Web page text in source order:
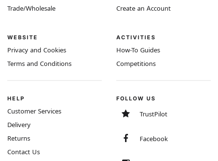
Trade/Wholesale
WEBSITE
Privacy and Cookies
Terms and Conditions
Create an Account
ACTIVITIES
How-To Guides
Competitions
HELP
Customer Services
Delivery
Returns
Contact Us
FOLLOW US
TrustPilot
Facebook